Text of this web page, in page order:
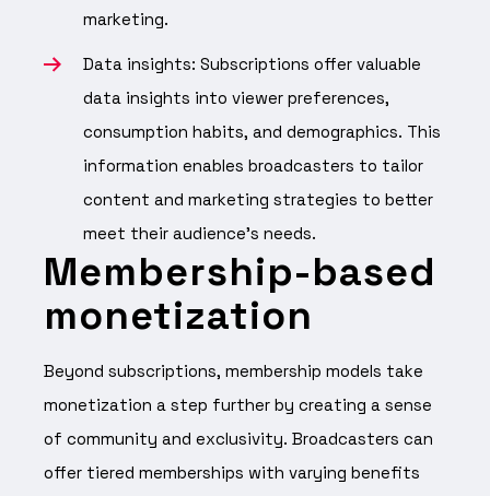
marketing.
Data insights: Subscriptions offer valuable
data insights into viewer preferences,
consumption habits, and demographics. This
information enables broadcasters to tailor
content and marketing strategies to better
meet their audience’s needs.
Membership-based
monetization
Beyond subscriptions, membership models take
monetization a step further by creating a sense
of community and exclusivity. Broadcasters can
offer tiered memberships with varying benefits